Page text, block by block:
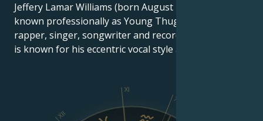
Jeffery Lamar Williams (born August 16, 1991),
known professionally as Young Thug, is an American
rapper, singer, songwriter and record producer. He
is known for his eccentric vocal style and fashion.
X
XI
XII